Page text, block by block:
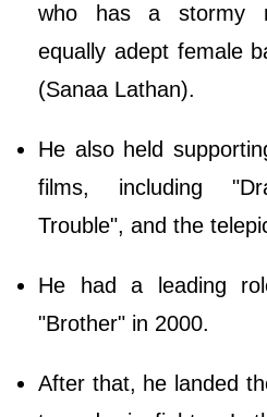
who has a stormy
equally adept female
(Sanaa Lathan).
He also held
films, including
Trouble", and the
He had a leading
"Brother" in 2000.
After that, he landed